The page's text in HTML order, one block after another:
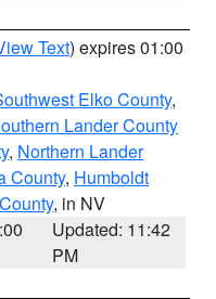
Text) expires 01:00
Elko County,
Lander County
, Northern Lander
County, Humboldt
, in NV
Updated: 11:42
PM